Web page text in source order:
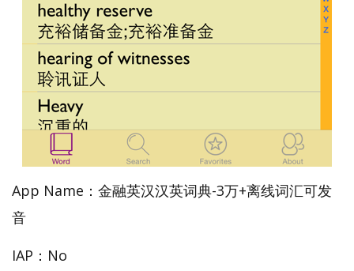
App Name：金融英汉汉英词典-3万+离线词汇可发
音
IAP：No